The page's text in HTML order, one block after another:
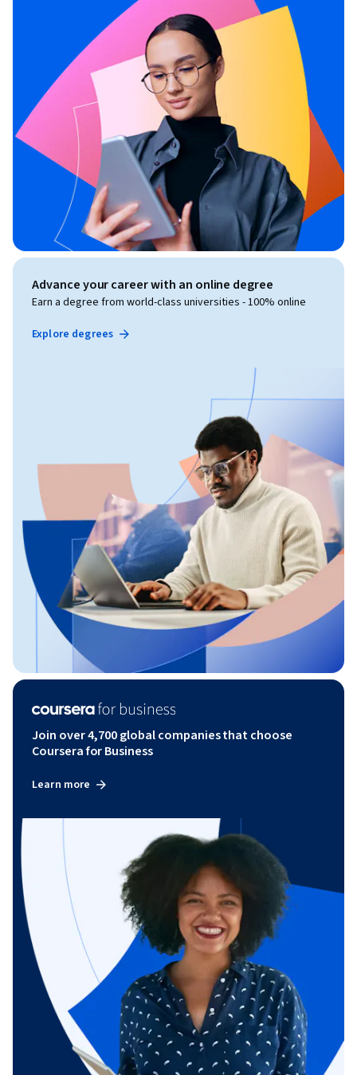
Advance your career with an online degree
Earn a degree from world-class universities - 100% online
Explore degrees
Join over 4,700 global companies that choose
Coursera for Business
Learn more